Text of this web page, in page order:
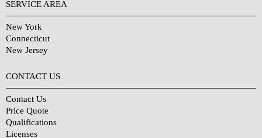
SERVICE AREA
New York
Connecticut
New Jersey
CONTACT US
Contact Us
Price Quote
Qualifications
Licenses